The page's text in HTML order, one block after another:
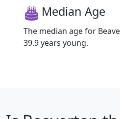
Median Age
The median age for
39.9 years young.